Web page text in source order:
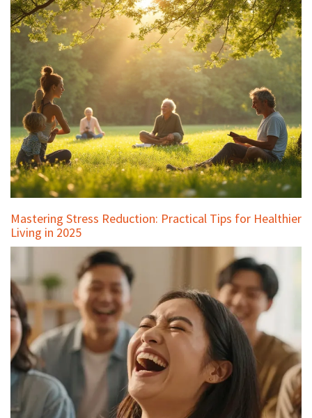
Mastering Stress Reduction: Practical Tips for Healthier
Living in 2025